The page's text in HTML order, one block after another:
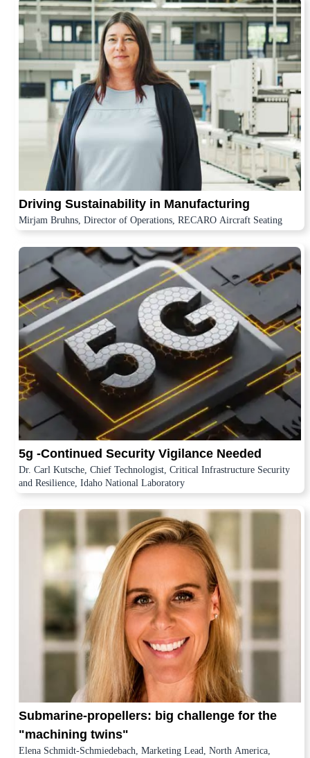
Driving Sustainability in Manufacturing
Mirjam Bruhns, Director of Operations, RECARO Aircraft Seating
5g -Continued Security Vigilance Needed
Dr. Carl Kutsche, Chief Technologist, Critical Infrastructure Security
and Resilience, Idaho National Laboratory
Submarine-propellers: big challenge for the
"machining twins"
Elena Schmidt-Schmiedebach, Marketing Lead, North America,